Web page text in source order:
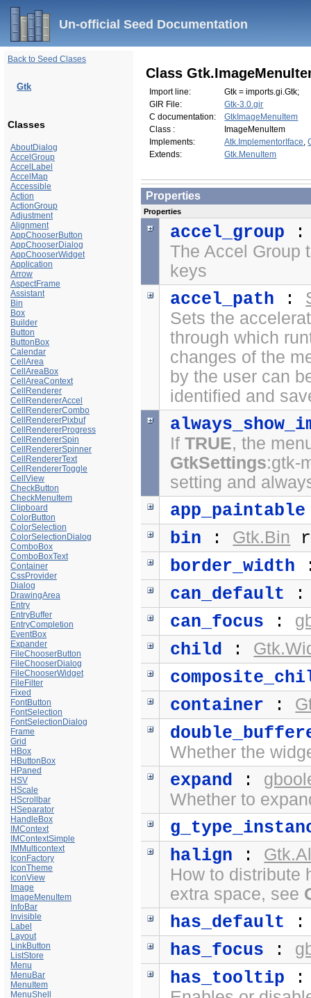
Un-official Seed Documentation
Back to Seed Clases
Gtk
Classes
AboutDialog
AccelGroup
AccelLabel
AccelMap
Accessible
Action
ActionGroup
Adjustment
Alignment
AppChooserButton
AppChooserDialog
AppChooserWidget
Application
Arrow
AspectFrame
Assistant
Bin
Box
Builder
Button
ButtonBox
Calendar
CellArea
CellAreaBox
CellAreaContext
CellRenderer
CellRendererAccel
CellRendererCombo
CellRendererPixbuf
CellRendererProgress
CellRendererSpin
CellRendererSpinner
CellRendererText
CellRendererToggle
CellView
CheckButton
CheckMenuItem
Clipboard
ColorButton
ColorSelection
ColorSelectionDialog
ComboBox
ComboBoxText
Container
CssProvider
Dialog
DrawingArea
Entry
EntryBuffer
EntryCompletion
EventBox
Expander
FileChooserButton
FileChooserDialog
FileChooserWidget
FileFilter
Fixed
FontButton
FontSelection
FontSelectionDialog
Frame
Grid
HBox
HButtonBox
HPaned
HSV
HScale
HScrollbar
HSeparator
HandleBox
IMContext
IMContextSimple
IMMulticontext
IconFactory
IconTheme
IconView
Image
ImageMenuItem
InfoBar
Invisible
Label
Layout
LinkButton
ListStore
Menu
MenuBar
MenuItem
MenuShell
Class
Import line:
Gtk = imports.gi.Gtk;
GIR File:
Gtk-3.0.gir
C documentation:
GtkImageMenuItem
Class :
ImageMenuItem
Implements:
Atk.ImplementorIface,
Extends:
Gtk.MenuItem
Properties
Properties
accel_group
The Accel Group
keys
accel_path :
Sets the
through which
changes of the
by the user can
identified and
IfTRUE, the
GtkSettings:gtk-
setting and
app_paintable
bin : Gtk.Bin
border_width
can_default
can_focus :
child :
container :
Whether the
expand :
Whether to
halign :
How to distribute
extra space, see
has_default
has_focus :
has_tooltip